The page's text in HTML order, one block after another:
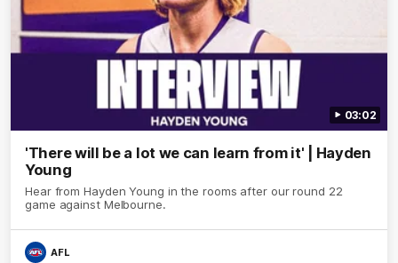
03:02
'There will be a lot we can learn from it' | Hayden
Young
Hear from Hayden Young in the rooms after our round 22
game against Melbourne.
AFL